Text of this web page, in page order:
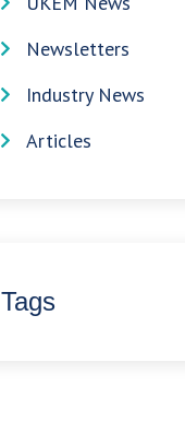
Newsletters
Industry News
Articles
Tags